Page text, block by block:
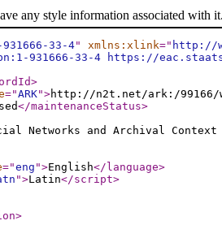
any style information associated with
33-4" xmlns:xlink=" http://
931666-33-4 https://
>
="ARK">http://n2t.net/ark:/99166/
</maintenanceStatus>
Networks and Archival Context
="eng ">English</language>
">Latin</script>
>